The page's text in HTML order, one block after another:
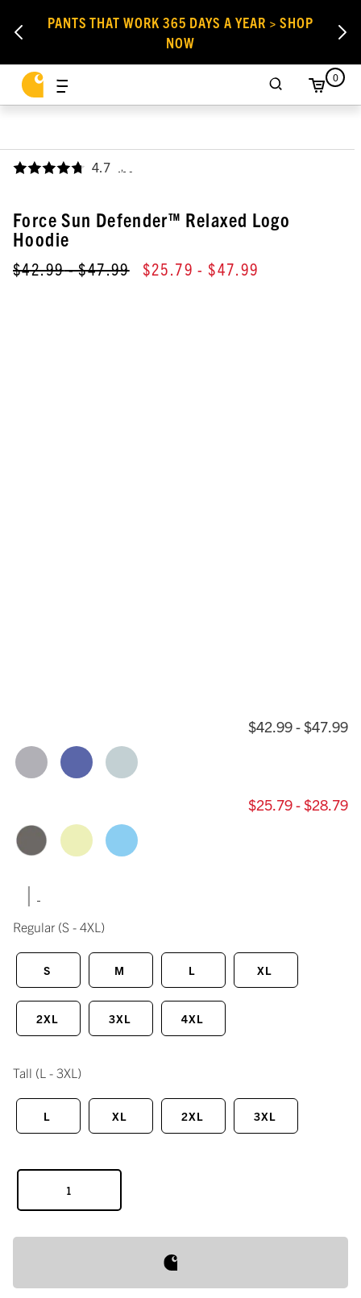
PANTS THAT WORK 365 DAYS A YEAR > SHOP
NOW
0
4.7 ,
Force Sun Defender™ Relaxed Logo
Hoodie
$42.99- $47.99 $25.79 - $47.99
$42.99 - $47.99
$25.79 - $28.79
|
Regular (S - 4XL)
S M L XL
2XL 3XL 4XL
Tall (L - 3XL)
L XL 2XL 3XL